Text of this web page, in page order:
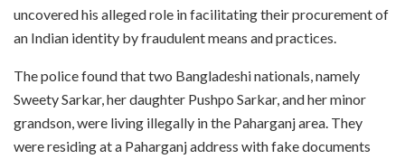
uncovered his alleged role in facilitating their procurement of
an Indian identity by fraudulent means and practices.
The police found that two Bangladeshi nationals, namely
Sweety Sarkar, her daughter Pushpo Sarkar, and her minor
grandson, were living illegally in the Paharganj area. They
were residing at a Paharganj address with fake documents